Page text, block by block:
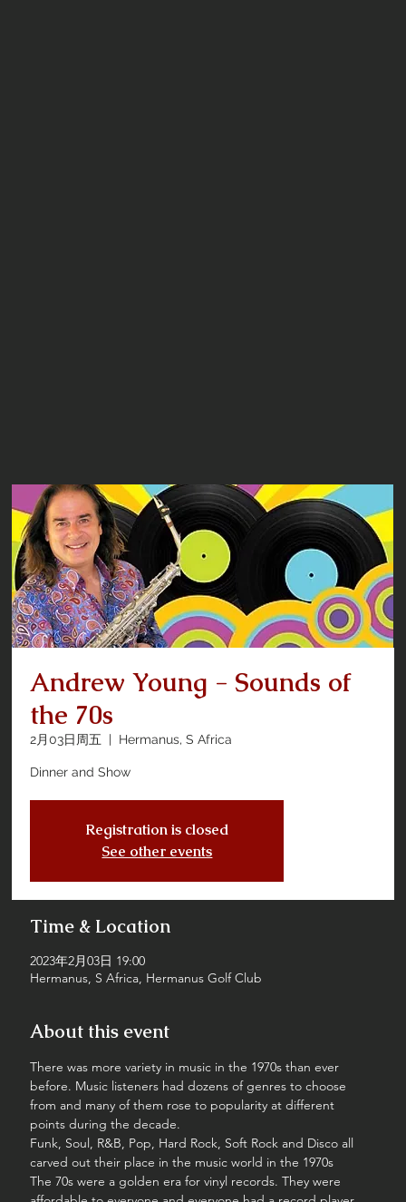
Andrew Young - Sounds of
the 70s
2月03日周五
  |
Hermanus, S Africa
Dinner and Show
Registration is closed
See other events
Time & Location
2023年2月03日 19:00
Hermanus, S Africa, Hermanus Golf Club
About this event
There was more variety in music in the 1970s than ever
before. Music listeners had dozens of genres to choose
from and many of them rose to popularity at different
points during the decade.
Funk, Soul, R&B, Pop, Hard Rock, Soft Rock and Disco all
carved out their place in the music world in the 1970s
The 70s were a golden era for vinyl records. They were